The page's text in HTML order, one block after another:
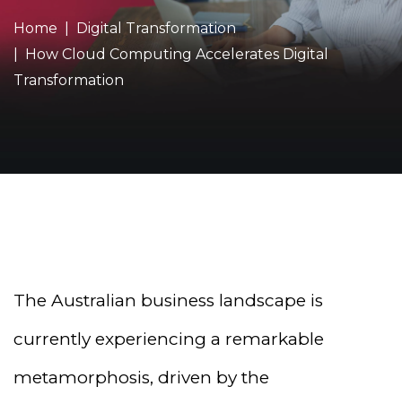
Home
Digital Transformation
How Cloud Computing Accelerates Digital
Transformation
The Australian business landscape is
currently experiencing a remarkable
metamorphosis, driven by the